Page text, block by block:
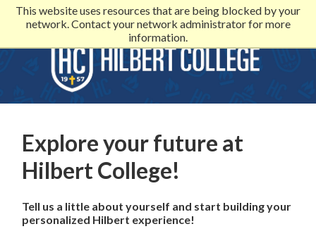
This website uses resources that are being blocked by your
network. Contact your network administrator for more
information.
Explore your future at
Hilbert College!
Tell us a little about yourself and start building your
personalized Hilbert experience!